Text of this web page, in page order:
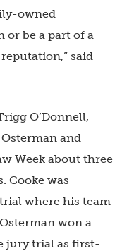
owned
be a part of a
said
O’Donnell,
and
Week about three
Cooke was
where his team
won a
jury trial as first-